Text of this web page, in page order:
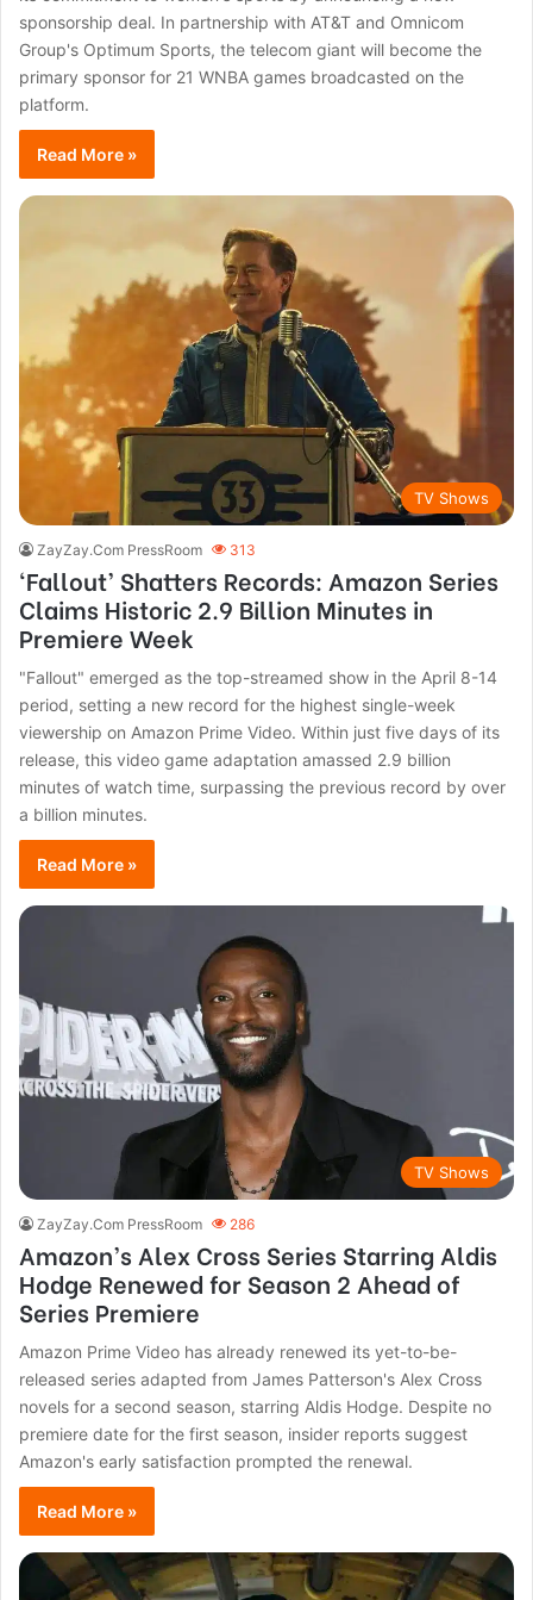
sponsorship deal. In partnership with AT&T and Omnicom
Group's Optimum Sports, the telecom giant will become the
primary sponsor for 21 WNBA games broadcasted on the
platform.
Read More »
TV Shows
ZayZay.Com PressRoom 313
‘Fallout’ Shatters Records: Amazon Series
Claims Historic 2.9 Billion Minutes in
Premiere Week
"Fallout" emerged as the top-streamed show in the April 8-14
period, setting a new record for the highest single-week
viewership on Amazon Prime Video. Within just five days of its
release, this video game adaptation amassed 2.9 billion
minutes of watch time, surpassing the previous record by over
a billion minutes.
Read More »
TV Shows
ZayZay.Com PressRoom 286
Amazon’s Alex Cross Series Starring Aldis
Hodge Renewed for Season 2 Ahead of
Series Premiere
Amazon Prime Video has already renewed its yet-to-be-
released series adapted from James Patterson's Alex Cross
novels for a second season, starring Aldis Hodge. Despite no
premiere date for the first season, insider reports suggest
Amazon's early satisfaction prompted the renewal.
Read More »